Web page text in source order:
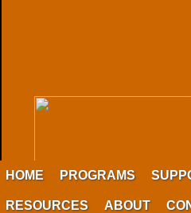
HOME PROGRAMS
RESOURCES ABOUT